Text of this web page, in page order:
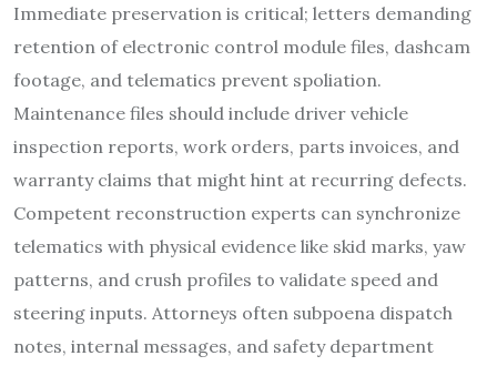
Immediate preservation is critical; letters demanding
retention of electronic control module files, dashcam
footage, and telematics prevent spoliation.
Maintenance files should include driver vehicle
inspection reports, work orders, parts invoices, and
warranty claims that might hint at recurring defects.
Competent reconstruction experts can synchronize
telematics with physical evidence like skid marks, yaw
patterns, and crush profiles to validate speed and
steering inputs. Attorneys often subpoena dispatch
notes, internal messages, and safety department